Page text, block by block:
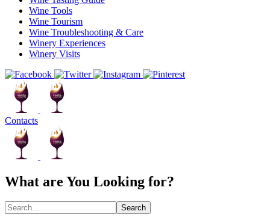
Wine Tools
Wine Tourism
Wine Troubleshooting & Care
Winery Experiences
Winery Visits
Contacts
What are You Looking for?
Search